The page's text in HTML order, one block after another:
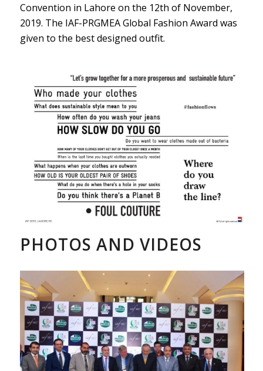
Convention in Lahore on the 12th of November,
2019. The IAF-PRGMEA Global Fashion Award was
given to the best designed outfit.
PHOTOS AND VIDEOS